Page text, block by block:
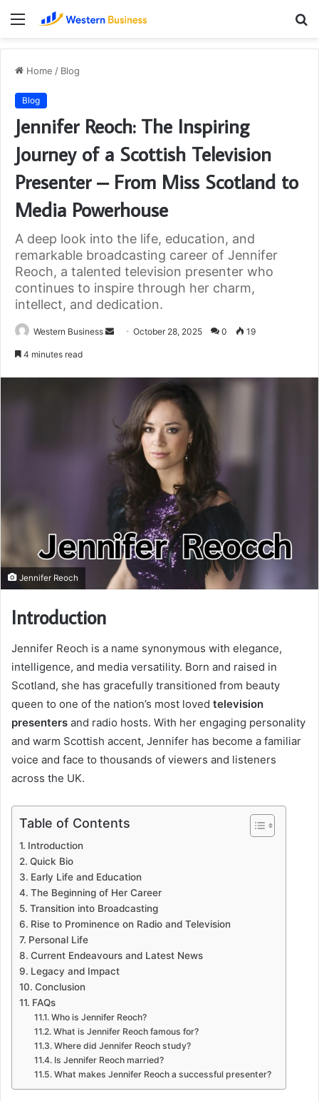
Menu
Home / Blog
Blog
Jennifer Reoch: The Inspiring
Journey of a Scottish Television
Presenter – From Miss Scotland to
Media Powerhouse
A deep look into the life, education, and
remarkable broadcasting career of Jennifer
Reoch, a talented television presenter who
continues to inspire through her charm,
intellect, and dedication.
Western Business
SendOctober 28, 2025 0 19
4 minutes read
Jennifer Reoch
Introduction
Jennifer Reoch is a name synonymous with elegance,
intelligence, and media versatility. Born and raised in
Scotland, she has gracefully transitioned from beauty
queen to one of the nation’s most loved television
presenters and radio hosts. With her engaging personality
and warm Scottish accent, Jennifer has become a familiar
voice and face to thousands of viewers and listeners
across the UK.
Table of Contents
Introduction
Quick Bio
Early Life and Education
The Beginning of Her Career
Transition into Broadcasting
Rise to Prominence on Radio and Television
Personal Life
Current Endeavours and Latest News
Legacy and Impact
Conclusion
FAQs
Who is Jennifer Reoch?
What is Jennifer Reoch famous for?
Where did Jennifer Reoch study?
Is Jennifer Reoch married?
What makes Jennifer Reoch a successful presenter?